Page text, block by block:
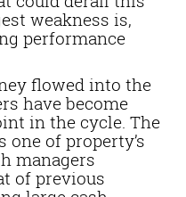
weakness is,
performance
flowed into the
have become
in the cycle. The
one of property’s
managers
of previous